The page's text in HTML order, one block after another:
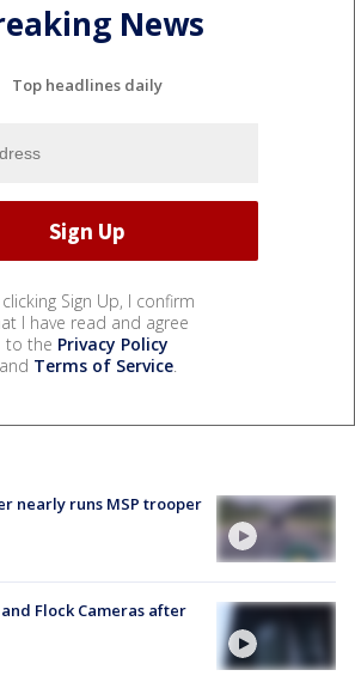
News
Top headlines daily
clicking Sign Up, I confirm
I have read and agree
to the Privacy Policy
and Terms of Service.
nearly runs MSP trooper
Flock Cameras after